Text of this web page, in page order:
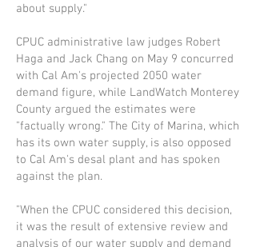
about supply."
CPUC administrative law judges Rob­ert
Haga and Jack Chang on May 9 con­curred
with Cal Am's projected 2050 water
demand figure, while LandWatch Monterey
County argued the estimates were
"factually wrong." The City of Marina, which
has its own water supply, is also opposed
to Cal Am's desal plant and has spoken
against the plan.
"When the CPUC considered this decision,
it was the result of extensive review and
analysis of our water supply and demand